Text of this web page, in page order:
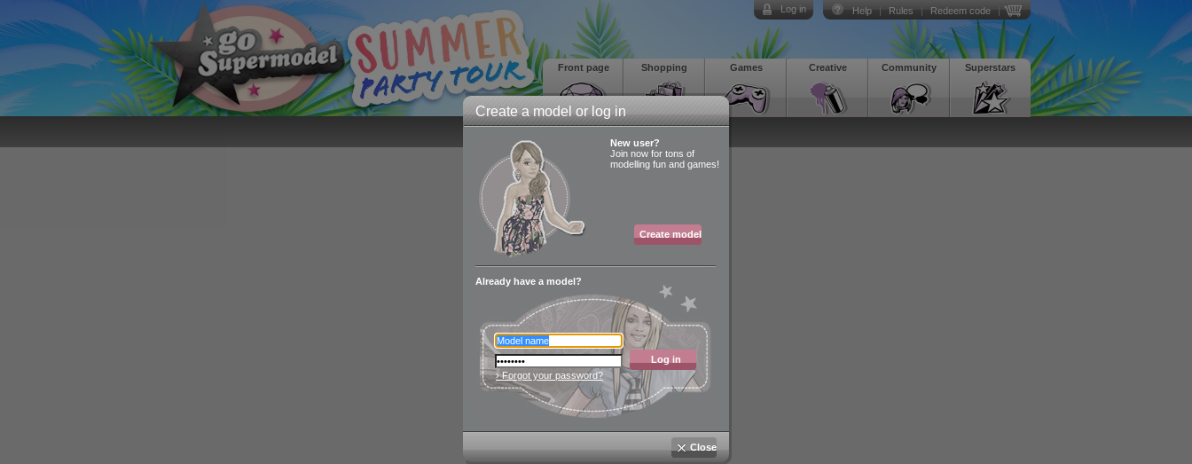
Create a model or log in
New user?
Join now for tons of
modelling fun and games!
Create model
Already have a model?
Log in
› Forgot your password?
Close
Help Rules Redeem code
Log in
Superstars
Community
Creative
Games
Shopping
Front page